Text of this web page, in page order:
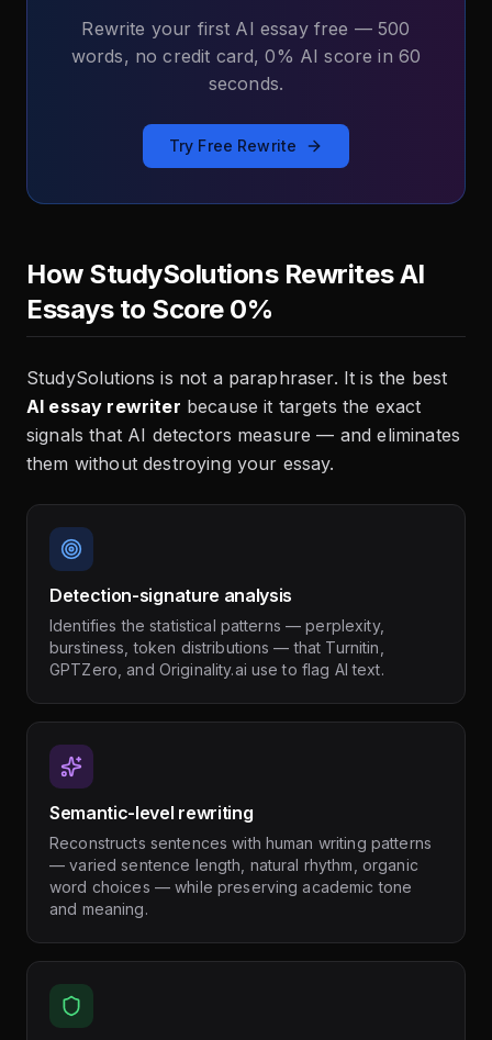
Rewrite your first AI essay free — 500
words, no credit card, 0% AI score in 60
seconds.
Try Free Rewrite
How StudySolutions Rewrites AI
Essays to Score 0%
StudySolutions is not a paraphraser. It is the best
AI essay rewriter because it targets the exact
signals that AI detectors measure — and eliminates
them without destroying your essay.
Detection-signature analysis
Identifies the statistical patterns — perplexity,
burstiness, token distributions — that Turnitin,
GPTZero, and Originality.ai use to flag AI text.
Semantic-level rewriting
Reconstructs sentences with human writing patterns
— varied sentence length, natural rhythm, organic
word choices — while preserving academic tone
and meaning.